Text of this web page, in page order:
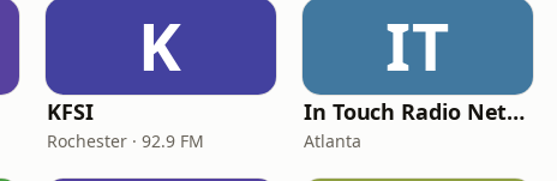
K
KFSI
Rochester · 92.9 FM
IT
In Touch Radio Network
Atlanta